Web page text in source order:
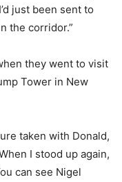
just been sent to
the corridor.”
they went to visit
Tower in New
taken with Donald,
I stood up again,
can see Nigel